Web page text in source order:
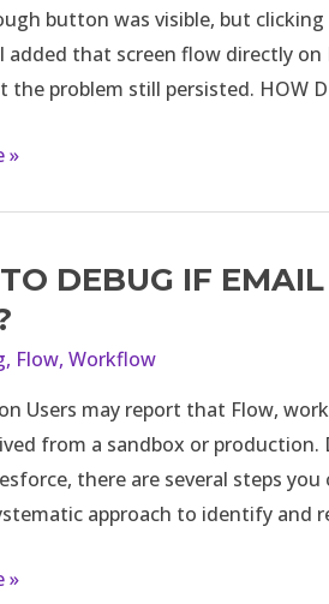
button was visible, but
added that screen flow directly
the problem still persisted. HOW
»
DEBUG IF
, Flow, Workflow
Users may report that Flow,
from a sandbox or
there are several steps
approach to identify and
»